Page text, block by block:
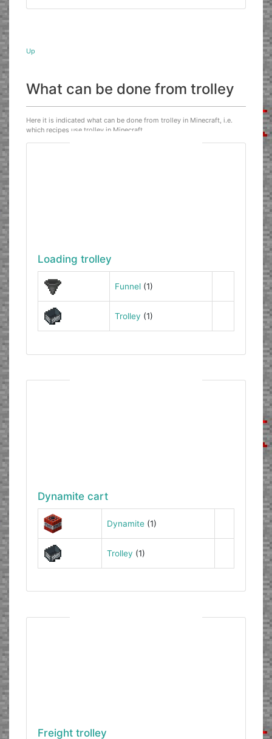
Up
What can be done from trolley
Here it is indicated what can be done from trolley in Minecraft, i.e.
which recipes use trolley in Minecraft.
Loading trolley
Funnel(1)
Trolley (1)
Dynamite cart
Dynamite(1)
Trolley (1)
Freight trolley